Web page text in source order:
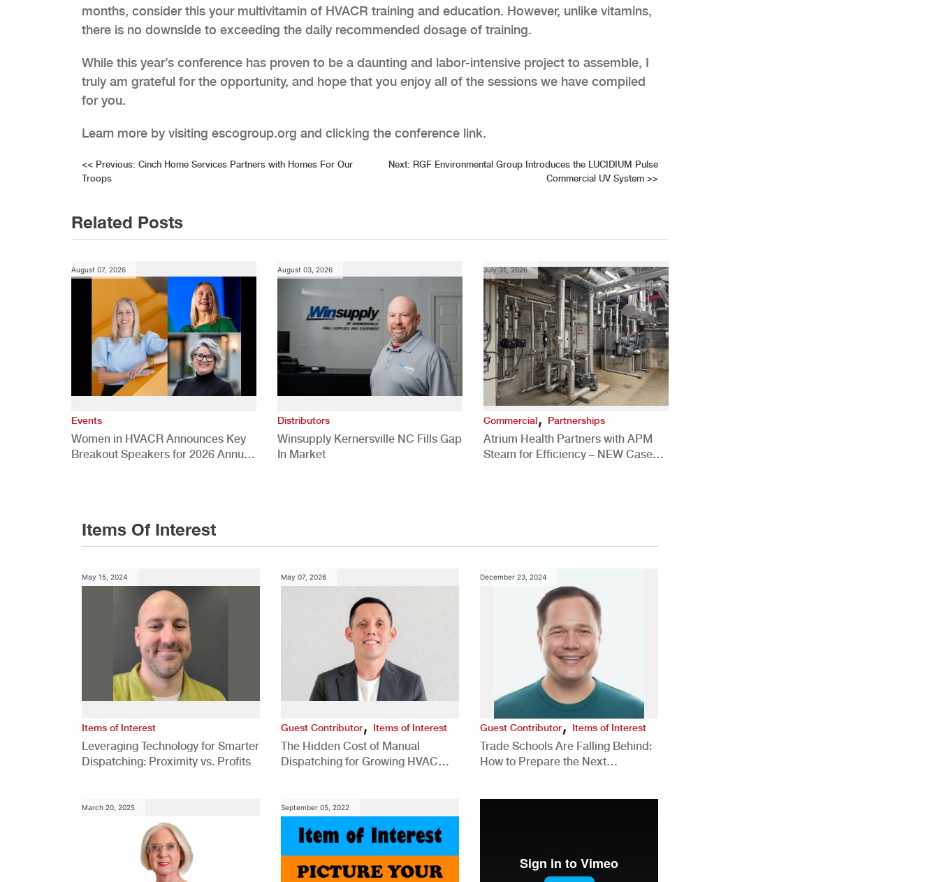
months, consider this your multivitamin of HVACR training and education. However, unlike vitamins,
there is no downside to exceeding the daily recommended dosage of training.
While this year’s conference has proven to be a daunting and labor-intensive project to assemble, I
truly am grateful for the opportunity, and hope that you enjoy all of the sessions we have compiled
for you.
Learn more by visiting escogroup.org and clicking the conference link.
Post
<< Previous: Cinch Home Services Partners with Homes For Our
Troops
Next: RGF Environmental Group Introduces the LUCIDIUM Pulse
Commercial UV System >>
Related Posts
August 07, 2026
Events
Women in HVACR Announces Key
Breakout Speakers for 2026 Annual
August 03, 2026
Distributors
Winsupply Kernersville NC Fills Gap
In Market
July 31, 2026
Commercial, Partnerships
Atrium Health Partners with APM
Steam for Efficiency – NEW Case
Items Of Interest
May 15, 2024
Items of Interest
Leveraging Technology for Smarter
Dispatching: Proximity vs. Profits
May 07, 2026
Guest Contributor, Items of Interest
The Hidden Cost of Manual
Dispatching for Growing HVAC
December 23, 2024
Guest Contributor,Items of Interest
Trade Schools Are Falling Behind:
How to Prepare the Next
March 20, 2025 September 05, 2022